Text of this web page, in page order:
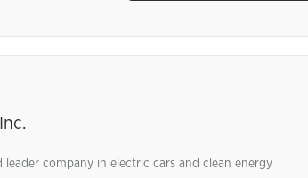
leader company in electric cars and clean energy